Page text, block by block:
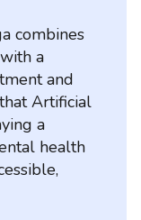
combines
a
and
Artificial
a
health